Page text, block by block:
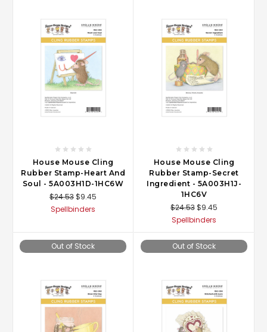
House Mouse Cling
Rubber Stamp-Heart And
Soul - 5A003H1D-1HC6W
$24.53$9.45
Spellbinders
House Mouse Cling
Rubber Stamp-Secret
Ingredient - 5A003H1J-
1HC6V
$24.53$9.45
Spellbinders
Out of Stock Out of Stock